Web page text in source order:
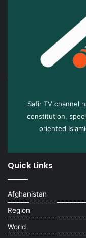
Safir TV channel
constitution,
oriented
Quick Links
Afghanistan
Region
World